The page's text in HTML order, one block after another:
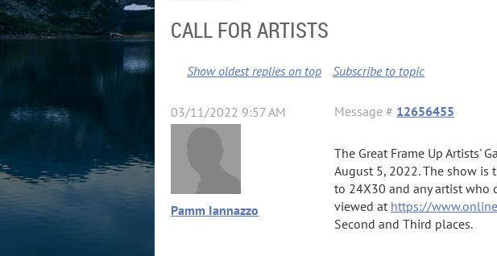
CALL FOR ARTISTS
Show oldest replies on top Subscribe to topic
03/11/2022 9:57 AM Message # 12656455
Pamm Iannazzo
The Great Frame Up Artists'
August 5, 2022. The show is
to 24X30 and any artist who
viewed at https://
Second and Third places.